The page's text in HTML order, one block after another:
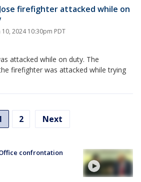
firefighter attacked while on
10, 2024 10:30pm PDT
attacked while on duty. The
firefighter was attacked while trying
2 Next
confrontation